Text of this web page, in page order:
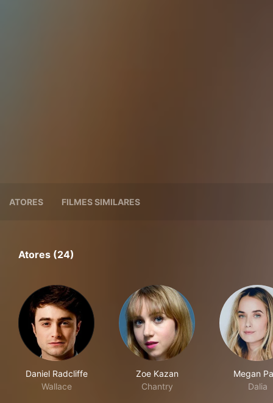
ATORES FILMES SIMILARES
Atores (24)
Daniel Radcliffe
Wallace
Zoe Kazan
Chantry
Megan
Dalia